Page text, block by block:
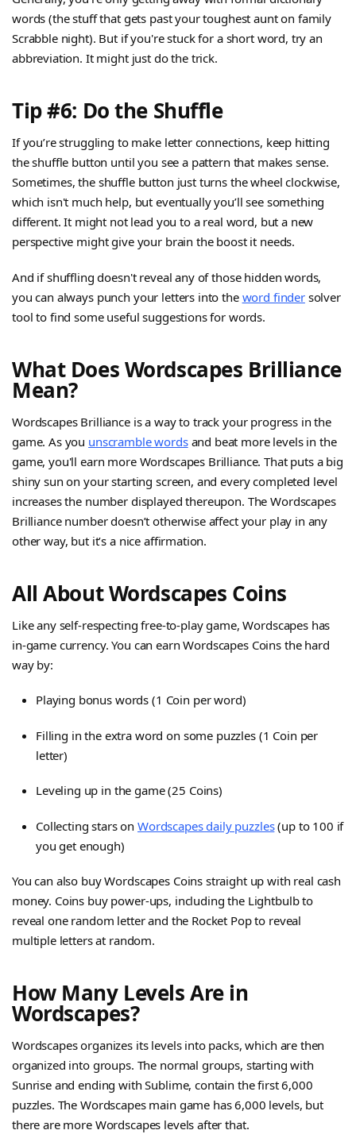
words (the stuff that gets past your toughest aunt on family
Scrabble night). But if you're stuck for a short word, try an
abbreviation. It might just do the trick.
Tip #6: Do the Shuffle
If you’re struggling to make letter connections, keep hitting
the shuffle button until you see a pattern that makes sense.
Sometimes, the shuffle button just turns the wheel clockwise,
which isn't much help, but eventually you’ll see something
different. It might not lead you to a real word, but a new
perspective might give your brain the boost it needs.
And if shuffling doesn't reveal any of those hidden words,
you can always punch your letters into the word findersolver
tool to find some useful suggestions for words.
What Does Wordscapes Brilliance
Mean?
Wordscapes Brilliance is a way to track your progress in the
game. As you unscramble wordsand beat more levels in the
game, you'll earn more Wordscapes Brilliance. That puts a big
shiny sun on your starting screen, and every completed level
increases the number displayed thereupon. The Wordscapes
Brilliance number doesn’t otherwise affect your play in any
other way, but it’s a nice affirmation.
All About Wordscapes Coins
Like any self-respecting free-to-play game, Wordscapes has
in-game currency. You can earn Wordscapes Coins the hard
way by:
Playing bonus words (1 Coin per word)
Filling in the extra word on some puzzles (1 Coin per
letter)
Leveling up in the game (25 Coins)
Collecting stars on Wordscapes daily puzzles(up to 100 if
you get enough)
You can also buy Wordscapes Coins straight up with real cash
money. Coins buy power-ups, including the Lightbulb to
reveal one random letter and the Rocket Pop to reveal
multiple letters at random.
How Many Levels Are in
Wordscapes?
Wordscapes organizes its levels into packs, which are then
organized into groups. The normal groups, starting with
Sunrise and ending with Sublime, contain the first 6,000
puzzles. The Wordscapes main game has 6,000 levels, but
there are more Wordscapes levels after that.